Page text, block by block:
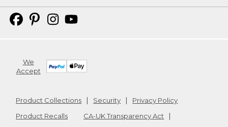
We
Accept
Product Collections Security
Privacy Policy
Product Recalls
CA-UK Transparency Act